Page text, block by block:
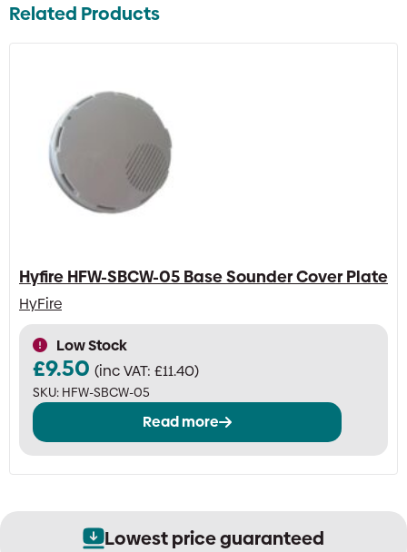
Related Products
Hyfire HFW-SBCW-05 Base Sounder Cover Plate
HyFire
Low Stock
£9.50 (inc VAT: £11.40)
SKU: HFW-SBCW-05
Read more
Lowest price guaranteed